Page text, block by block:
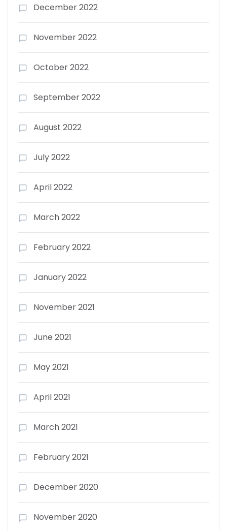
December 2022
November 2022
October 2022
September 2022
August 2022
July 2022
April 2022
March 2022
February 2022
January 2022
November 2021
June 2021
May 2021
April 2021
March 2021
February 2021
December 2020
November 2020